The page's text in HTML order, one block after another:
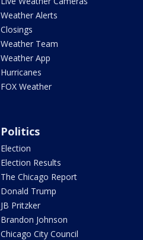
Weather Alerts
Closings
Weather Team
Weather App
Hurricanes
FOX Weather
Politics
Election
Election Results
The Chicago Report
Donald Trump
JB Pritzker
Brandon Johnson
Chicago City Council